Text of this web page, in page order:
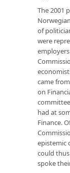
The 2001
of
were
came
on
had at
Finance.
epistemic
could
spoke